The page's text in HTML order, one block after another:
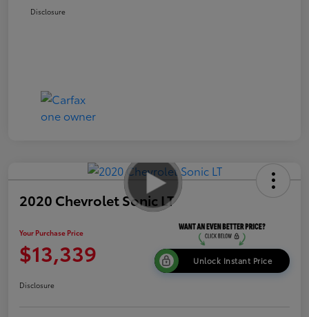
Disclosure
2020 Chevrolet Sonic LT
Your Purchase Price
$13,339 Unlock Instant Price
Disclosure